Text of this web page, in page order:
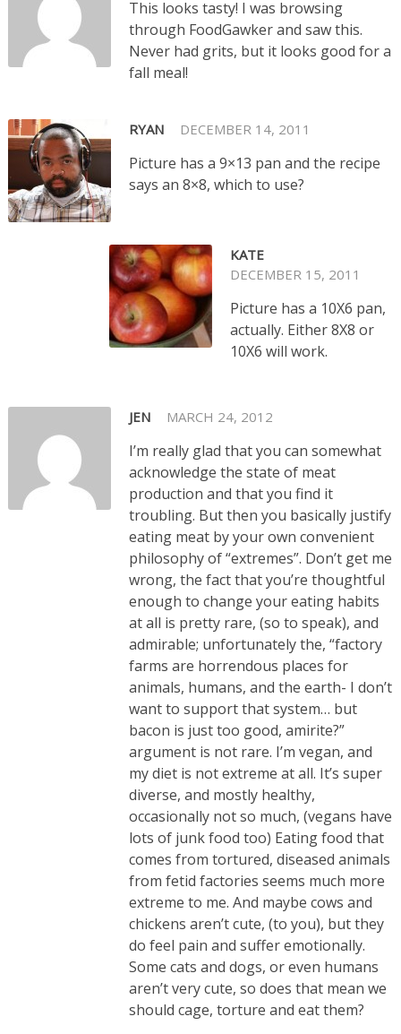
This looks tasty! I was browsing
through FoodGawker and saw this.
Never had grits, but it looks good for a
fall meal!
RYAN DECEMBER 14, 2011
Picture has a 9×13 pan and the recipe
says an 8×8, which to use?
KATE
DECEMBER 15, 2011
Picture has a 10X6 pan,
actually. Either 8X8 or
10X6 will work.
JEN MARCH 24, 2012
I’m really glad that you can somewhat
acknowledge the state of meat
production and that you find it
troubling. But then you basically justify
eating meat by your own convenient
philosophy of “extremes”. Don’t get me
wrong, the fact that you’re thoughtful
enough to change your eating habits
at all is pretty rare, (so to speak), and
admirable; unfortunately the, “factory
farms are horrendous places for
animals, humans, and the earth- I don’t
want to support that system… but
bacon is just too good, amirite?”
argument is not rare. I’m vegan, and
my diet is not extreme at all. It’s super
diverse, and mostly healthy,
occasionally not so much, (vegans have
lots of junk food too) Eating food that
comes from tortured, diseased animals
from fetid factories seems much more
extreme to me. And maybe cows and
chickens aren’t cute, (to you), but they
do feel pain and suffer emotionally.
Some cats and dogs, or even humans
aren’t very cute, so does that mean we
should cage, torture and eat them?